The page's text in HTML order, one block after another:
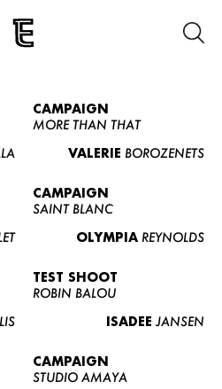
CAMPAIGN
MORE THAN THAT
VALERIE BOROZENETS
CAMPAIGN
SAINT BLANC
OLYMPIA REYNOLDS
TEST SHOOT
ROBIN BALOU
ISADEE JANSEN
CAMPAIGN
STUDIO AMAYA